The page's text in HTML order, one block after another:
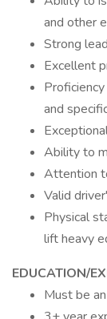
and other
Strong
Excellent
and
Ability to
Attention
Valid
Physical
lift heavy
EDUCATION/
Must be